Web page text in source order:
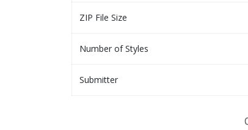
ZIP File Size
Number of Styles
Submitter